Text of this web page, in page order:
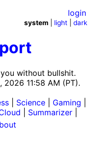
without bullshit.
11:58 AM (PT).
login
system light |dark
Science Gaming
Summarizer